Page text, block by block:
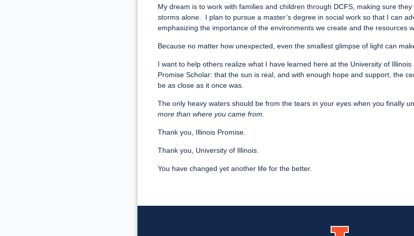
My dream is to work with families and children through DCFS, making sure
storms alone. I plan to pursue a master’s degree in social work so that I can
emphasizing the importance of the environments we create and the resources
Because no matter how unexpected, even the smallest glimpse of light can
I want to help others realize what I have learned here at the University of
Promise Scholar: that the sun is real, and with enough hope and support, the
be as close as it once was.
The only heavy waters should be from the tears in your eyes when you finally
more than where you came from.
Thank you, Illinois Promise.
Thank you, University of Illinois.
You have changed yet another life for the better.